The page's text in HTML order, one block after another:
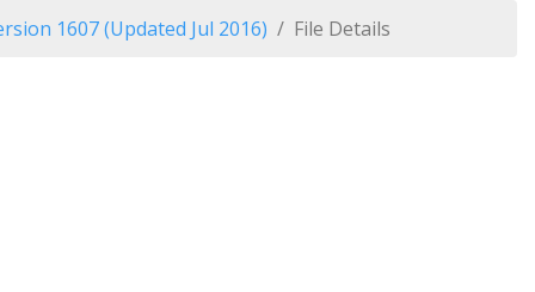
1607 (Updated Jul 2016) File Details